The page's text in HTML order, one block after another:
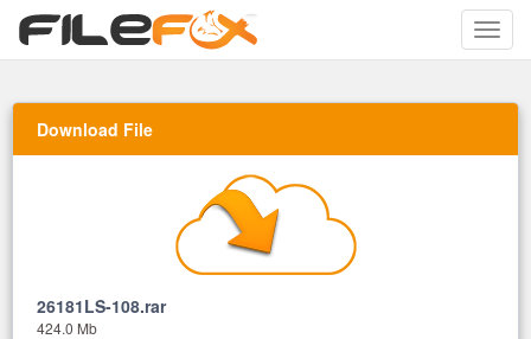
Toggle
Download File
26181LS-108.rar
424.0 Mb